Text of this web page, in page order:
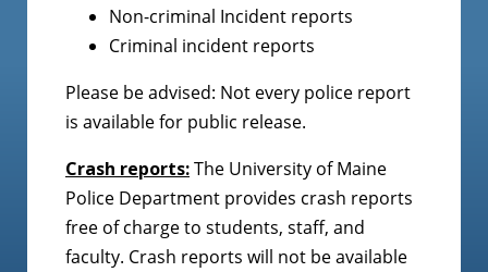
Non-criminal Incident reports
Criminal incident reports
Please be advised: Not every police report
is available for public release.
Crash reports:The University of Maine
Police Department provides crash reports
free of charge to students, staff, and
faculty. Crash reports will not be available